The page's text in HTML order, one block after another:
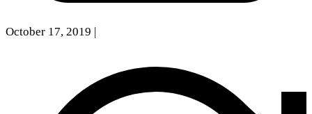
October 17, 2019